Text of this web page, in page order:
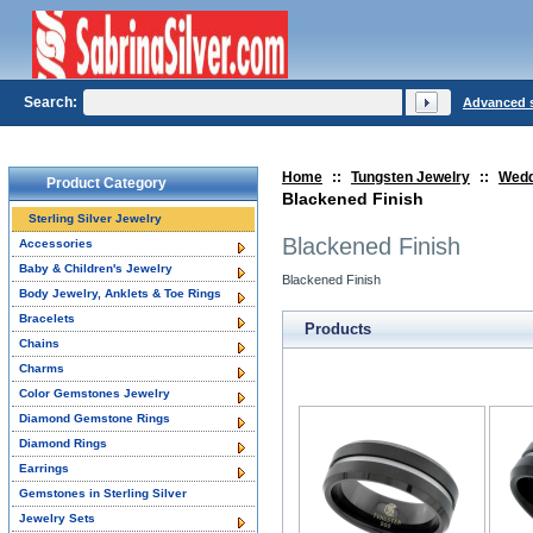
Home :: Tungsten Jewelry ::
Blackened Finish
Blackened Finish
Blackened Finish
Products
Product Category
Sterling Silver Jewelry
Accessories
Baby & Children's Jewelry
Body Jewelry, Anklets & Toe Rings
Bracelets
Chains
Charms
Color Gemstones Jewelry
Diamond Gemstone Rings
Diamond Rings
Earrings
Gemstones in Sterling Silver
Jewelry Sets
Search: Advanced